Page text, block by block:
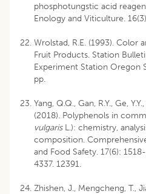
phosphotungstic acid
Enology and Viticulture.
Wrolstad, R.E. (1993). Color
Fruit Products. Station
Experiment Station Oregon
pp.
Yang, Q.Q., Gan, R.Y., Ge,
(2018). Polyphenols in
vulgarisL.): chemistry,
composition.
and Food Safety. 17(6):
4337. 12391.
Zhishen, J., Mengcheng, T.,